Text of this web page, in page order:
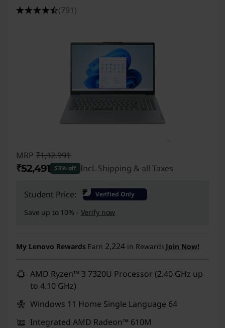
(791)
MRP ₹1,12,991
₹52,491 53% off Incl. Shipping & all Taxes
Instant Savings : -₹60,500
Student Price: ₹ Verified Only
Save up to 10% - Verify now
My Lenovo Rewards Earn 2,224 in Rewards Join Now!
AMD Ryzen™ 3 7320U Processor (2.40 GHz up
to 4.10 GHz)
Windows 11 Home Single Language 64
Integrated AMD Radeon™ 610M